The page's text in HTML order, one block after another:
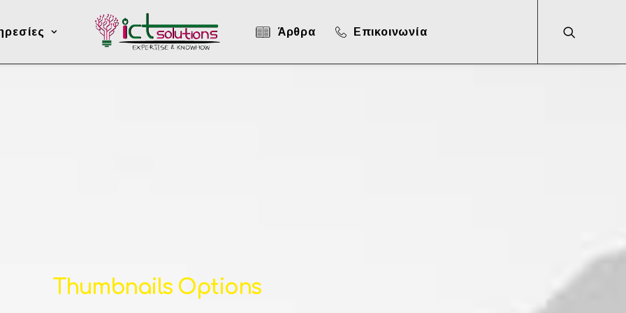
Άρθρα Επικοινωνία
Thumbnails Options